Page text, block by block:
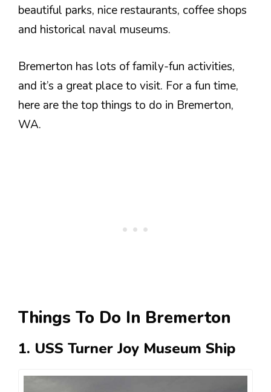
beautiful parks, nice restaurants, coffee shops
and historical naval museums.
Bremerton has lots of family-fun activities,
and it’s a great place to visit. For a fun time,
here are the top things to do in Bremerton,
WA.
Things To Do In Bremerton
1. USS Turner Joy Museum Ship